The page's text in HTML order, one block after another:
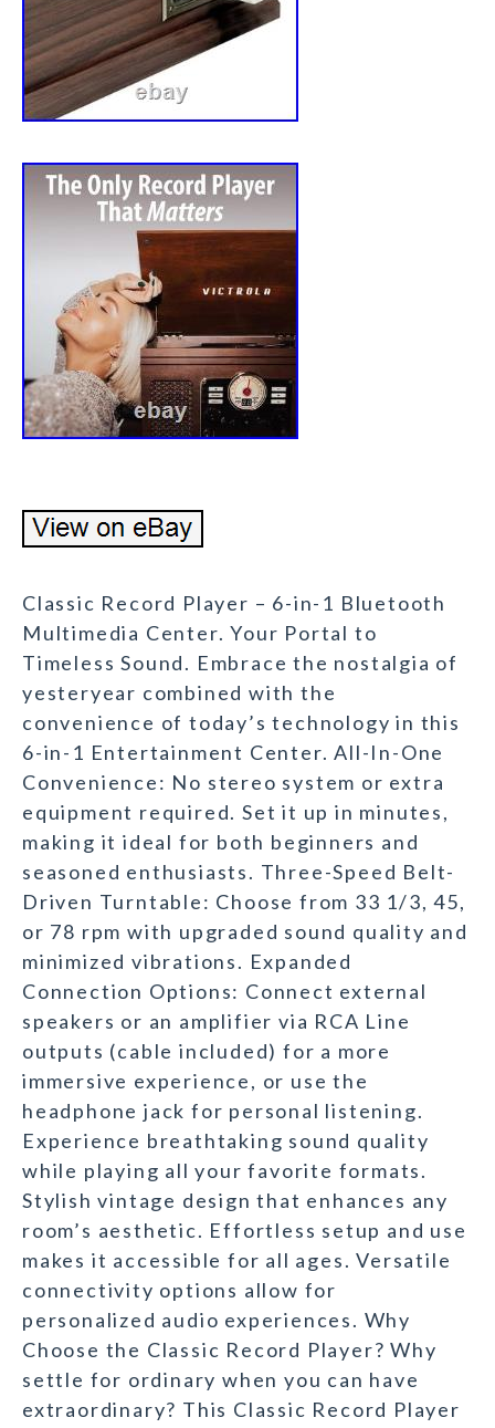
Classic Record Player – 6-in-1 Bluetooth
Multimedia Center. Your Portal to
Timeless Sound. Embrace the nostalgia of
yesteryear combined with the
convenience of today’s technology in this
6-in-1 Entertainment Center. All-In-One
Convenience: No stereo system or extra
equipment required. Set it up in minutes,
making it ideal for both beginners and
seasoned enthusiasts. Three-Speed Belt-
Driven Turntable: Choose from 33 1/3, 45,
or 78 rpm with upgraded sound quality and
minimized vibrations. Expanded
Connection Options: Connect external
speakers or an amplifier via RCA Line
outputs (cable included) for a more
immersive experience, or use the
headphone jack for personal listening.
Experience breathtaking sound quality
while playing all your favorite formats.
Stylish vintage design that enhances any
room’s aesthetic. Effortless setup and use
makes it accessible for all ages. Versatile
connectivity options allow for
personalized audio experiences. Why
Choose the Classic Record Player? Why
settle for ordinary when you can have
extraordinary? This Classic Record Player